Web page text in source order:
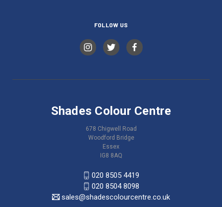
FOLLOW US
Shades Colour Centre
678 Chigwell Road
Woodford Bridge
Essex
IG8 8AQ
020 8505 4419
020 8504 8098
sales@shadescolourcentre.co.uk